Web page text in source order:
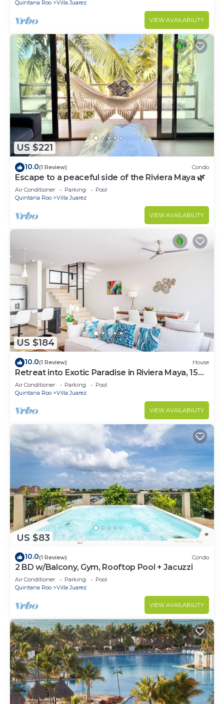
Quintana Roo Villa Juarez
VIEW AVAILABILITY
US $221
10.0(1 Review) Condo
Escape to a peaceful side of the Riviera Maya 🌿
Air Conditioner Parking
Pool
Quintana Roo
Villa Juarez
VIEW AVAILABILITY
US $184
10.0(1 Review) House
Retreat into Exotic Paradise in Riviera Maya, 15
minute walk to beach
Air Conditioner Parking
Pool
Quintana Roo
Villa Juarez
VIEW AVAILABILITY
US $83
10.0(1 Review) Condo
2 BD w/Balcony, Gym, Rooftop Pool + Jacuzzi
Air Conditioner Parking
Pool
Quintana Roo
Villa Juarez
VIEW AVAILABILITY